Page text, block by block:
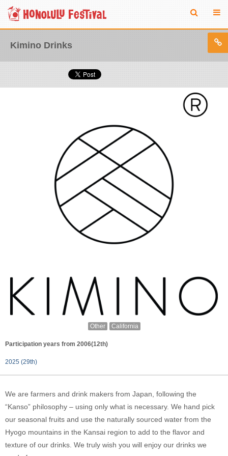
Kimino Drinks
Other California
Participation years from 2006(12th)
2025 (29th)
We are farmers and drink makers from Japan, following the
“Kanso” philosophy – using only what is necessary. We hand pick
our seasonal fruits and use the naturally sourced water from the
Hyogo mountains in the Kansai region to add to the flavor and
texture of our drinks. We truly wish you will enjoy our drinks we